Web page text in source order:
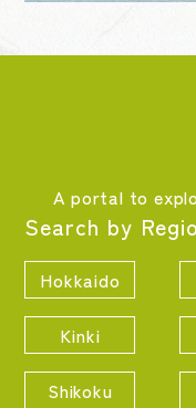
A portal to
Search by
Hokkaido
Kinki
Shikoku